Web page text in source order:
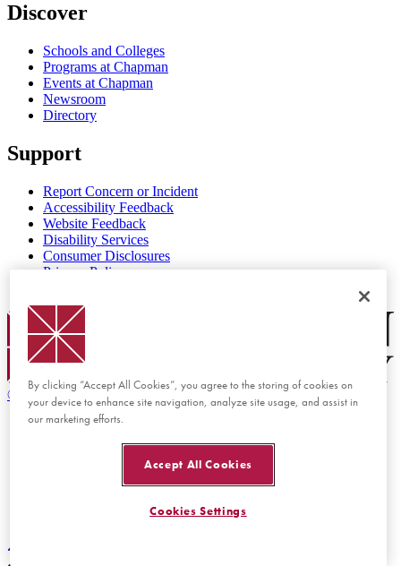
Discover
Schools and Colleges
Programs at Chapman
Events at Chapman
Newsroom
Directory
Support
Report Concern or Incident
Accessibility Feedback
Website Feedback
Disability Services
Consumer Disclosures
Privacy Policy
Chapman Logo
© 2026 Chapman University
Back to top
By clicking “Accept All Cookies”, you agree to the storing of cookies on
your device to enhance site navigation, analyze site usage, and assist in
our marketing efforts.
Accept All Cookies
Cookies Settings